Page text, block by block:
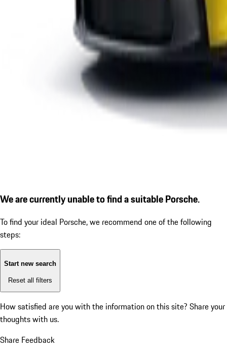
We are currently unable to find a suitable Porsche.
To find your ideal Porsche, we recommend one of the following
steps:
Start new search
Reset all filters
How satisfied are you with the information on this site? Share your
thoughts with us.
Share Feedback